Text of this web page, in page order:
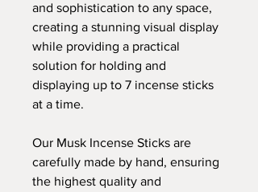
and sophistication to any space,
creating a stunning visual display
while providing a practical
solution for holding and
displaying up to 7 incense sticks
at a time.
Our Musk Incense Sticks are
carefully made by hand, ensuring
the highest quality and